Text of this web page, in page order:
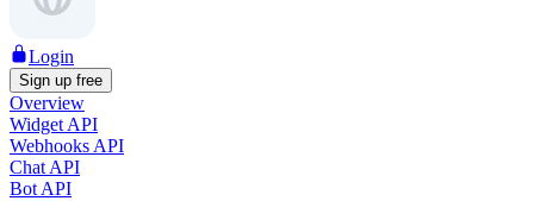
Login
Sign up free
Overview
Widget API
Webhooks API
Chat API
Bot API